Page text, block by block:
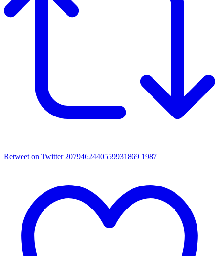
Retweet on Twitter 2079462440559931869 1987